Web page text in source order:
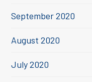
September 2020
August 2020
July 2020